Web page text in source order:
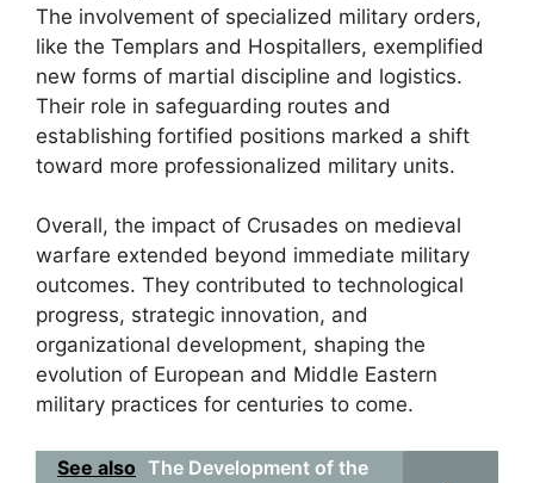
The involvement of specialized military orders,
like the Templars and Hospitallers, exemplified
new forms of martial discipline and logistics.
Their role in safeguarding routes and
establishing fortified positions marked a shift
toward more professionalized military units.
Overall, the impact of Crusades on medieval
warfare extended beyond immediate military
outcomes. They contributed to technological
progress, strategic innovation, and
organizational development, shaping the
evolution of European and Middle Eastern
military practices for centuries to come.
See also The Development of the